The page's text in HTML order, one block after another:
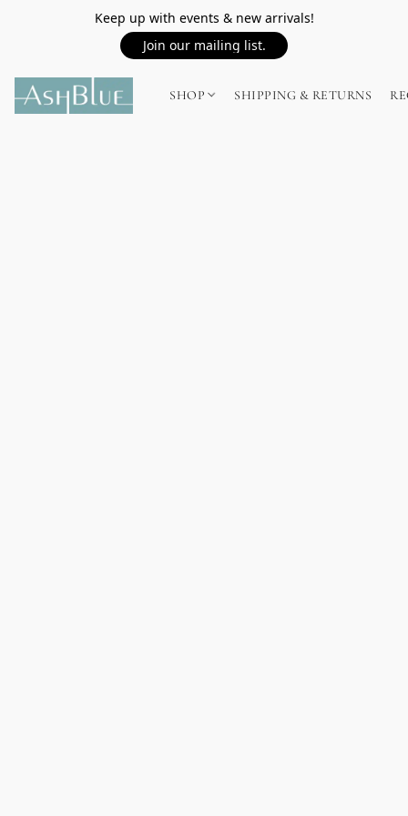
Keep up with events & new arrivals!
Join our mailing list.
SHOP SHIPPING & RETURNS